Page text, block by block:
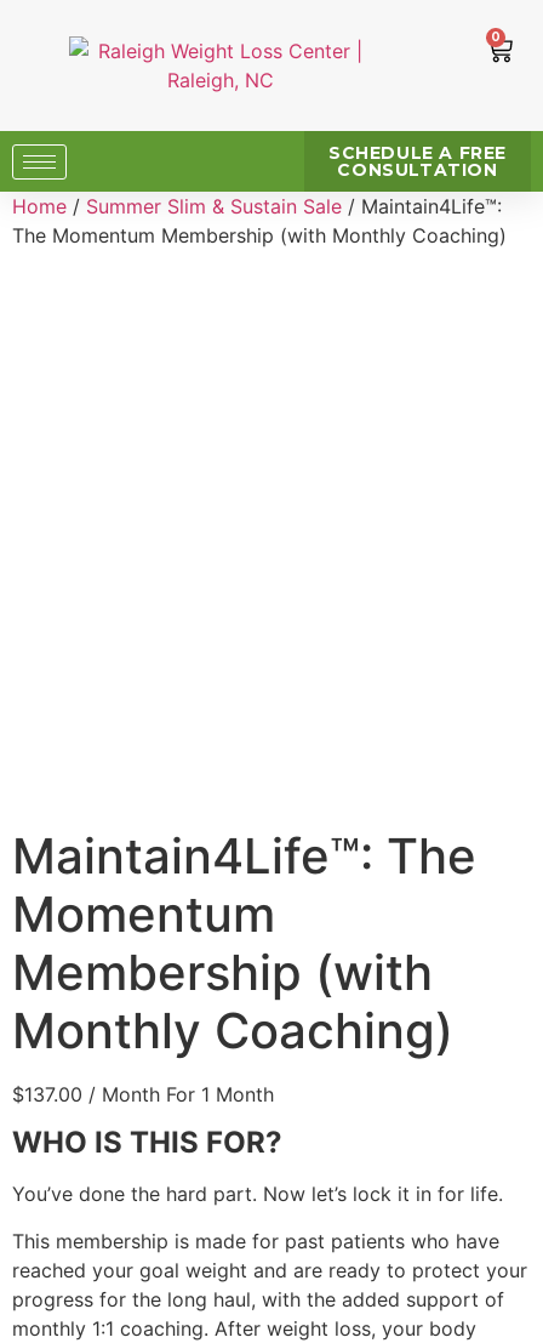
0
SCHEDULE A FREE
CONSULTATION
Home / Summer Slim & Sustain Sale / Maintain4Life™:
The Momentum Membership (with Monthly Coaching)
Maintain4Life™: The
Momentum
Membership (with
Monthly Coaching)
$137.00 / Month For 1 Month
WHO IS THIS FOR?
You’ve done the hard part. Now let’s lock it in for life.
This membership is made for past patients who have
reached your goal weight and are ready to protect your
progress for the long haul, with the added support of
monthly 1:1 coaching. After weight loss, your body